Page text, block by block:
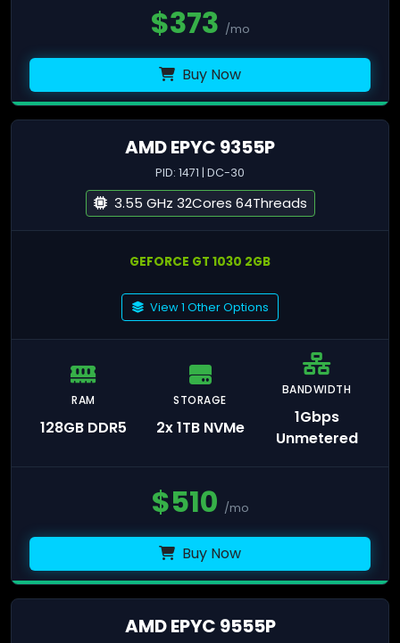
$373 /mo
Buy Now
AMD EPYC 9355P
PID: 1471 | DC-30
3.55 GHz 32Cores 64Threads
GEFORCE GT 1030 2GB
View 1 Other Options
RAM
128GB DDR5
STORAGE
2x 1TB NVMe
BANDWIDTH
1Gbps
Unmetered
$510 /mo
Buy Now
AMD EPYC 9555P